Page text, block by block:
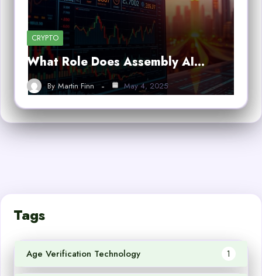
CRYPTO
What Role Does Assembly AI…
By Martin Finn May 4, 2025
Tags
Age Verification Technology 1